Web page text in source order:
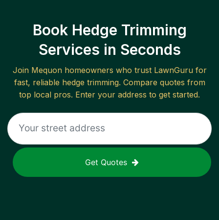
Book Hedge Trimming
Services in Seconds
Join Mequonhomeowners who trust LawnGuru for
fast, reliable hedge trimming. Compare quotes from
top local pros. Enter your address to get started.
Get Quotes